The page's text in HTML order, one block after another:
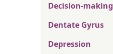
Decision-making
Dentate Gyrus
Depression